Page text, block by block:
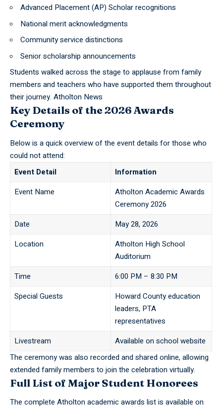
Advanced Placement (AP) Scholar recognitions
National merit acknowledgments
Community service distinctions
Senior scholarship announcements
Students walked across the stage to applause from family
members and teachers who have supported them throughout
their journey. Atholton News
Key Details of the 2026 Awards
Ceremony
Below is a quick overview of the event details for those who
could not attend:
Event Detail
Information
Event Name
Atholton Academic Awards
Ceremony 2026
Date
May 28, 2026
Location
Atholton High School
Auditorium
Time
6:00 PM – 8:30 PM
Special Guests
Howard County education
leaders, PTA
representatives
Livestream
Available on school website
The ceremony was also recorded and shared online, allowing
extended family members to join the celebration virtually.
Full List of Major Student Honorees
The complete Atholton academic awards list is available on